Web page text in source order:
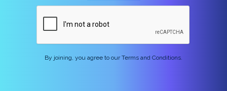
By joining, you agree to our Terms and Conditions.